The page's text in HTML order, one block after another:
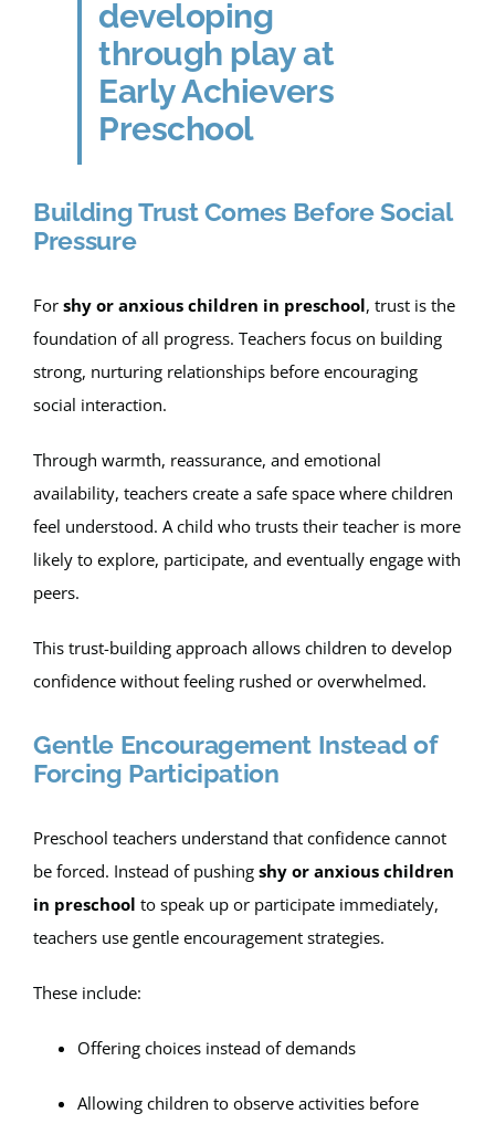
Building Trust Comes Before Social
Pressure
For shy or anxious children in preschool, trust is the
foundation of all progress. Teachers focus on building
strong, nurturing relationships before encouraging
social interaction.
Through warmth, reassurance, and emotional
availability, teachers create a safe space where children
feel understood. A child who trusts their teacher is more
likely to explore, participate, and eventually engage with
peers.
This trust-building approach allows children to develop
confidence without feeling rushed or overwhelmed.
Gentle Encouragement Instead of
Forcing Participation
Preschool teachers understand that confidence cannot
be forced. Instead of pushing shy or anxious children
in preschool to speak up or participate immediately,
teachers use gentle encouragement strategies.
These include:
Offering choices instead of demands
Allowing children to observe activities before